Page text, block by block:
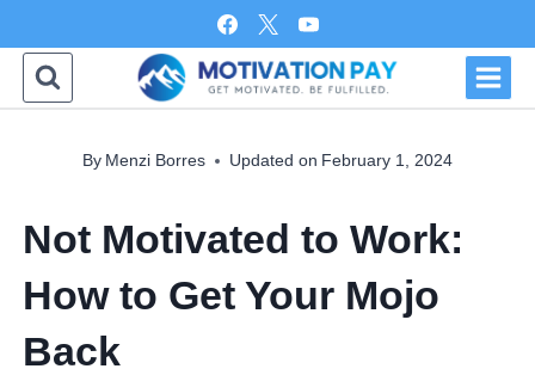
to
content
By Menzi Borres Updated on February 1, 2024
Not Motivated to Work:
How to Get Your Mojo
Back